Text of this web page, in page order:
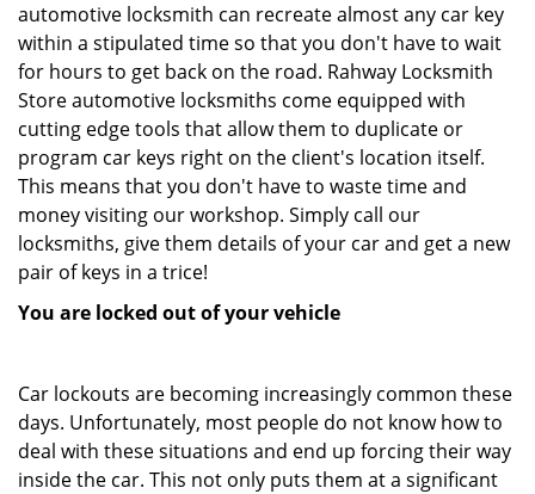
automotive locksmith can recreate almost any car key
within a stipulated time so that you don't have to wait
for hours to get back on the road. Rahway Locksmith
Store automotive locksmiths come equipped with
cutting edge tools that allow them to duplicate or
program car keys right on the client's location itself.
This means that you don't have to waste time and
money visiting our workshop. Simply call our
locksmiths, give them details of your car and get a new
pair of keys in a trice!
You are locked out of your vehicle
Car lockouts are becoming increasingly common these
days. Unfortunately, most people do not know how to
deal with these situations and end up forcing their way
inside the car. This not only puts them at a significant